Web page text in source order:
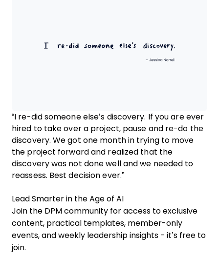
“I re-did someone else’s discovery. If you are ever
hired to take over a project, pause and re-do the
discovery. We got one month in trying to move
the project forward and realized that the
discovery was not done well and we needed to
reassess. Best decision ever.”
Lead Smarter in the Age of AI
Join the DPM community for access to exclusive
content, practical templates, member-only
events, and weekly leadership insights - it’s free to
join.